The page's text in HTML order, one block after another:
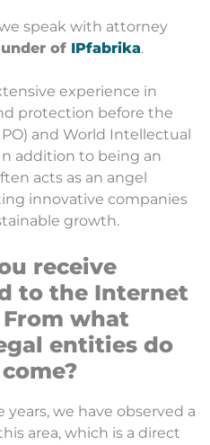
speak with attorney
of IPfabrika.
experience in
protection before the
and World Intellectual
addition to being an
acts as an angel
innovative companies
growth.
receive
to the Internet
what
entities do
we have observed a
area, which is a direct